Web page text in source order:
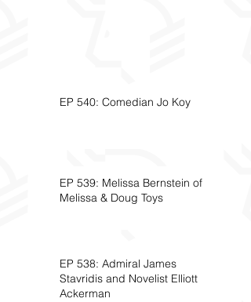
EP 540: Comedian Jo Koy
EP 539: Melissa Bernstein of
Melissa & Doug Toys
EP 538: Admiral James
Stavridis and Novelist Elliott
Ackerman